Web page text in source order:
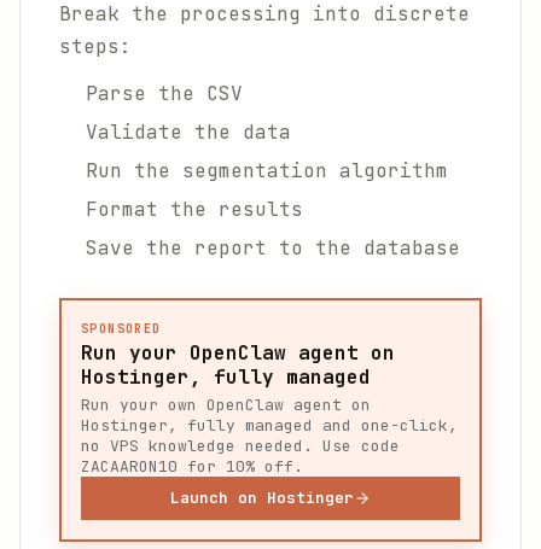
Break the processing into discrete
steps:
Parse the CSV
Validate the data
Run the segmentation algorithm
Format the results
Save the report to the database
SPONSORED
Run your OpenClaw agent on
Hostinger, fully managed
Run your own OpenClaw agent on
Hostinger, fully managed and one-click,
no VPS knowledge needed. Use code
ZACAARON10 for 10% off.
Launch on Hostinger